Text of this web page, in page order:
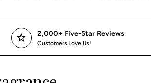
star 2,000+ Five-Star Reviews
Customers Love Us!